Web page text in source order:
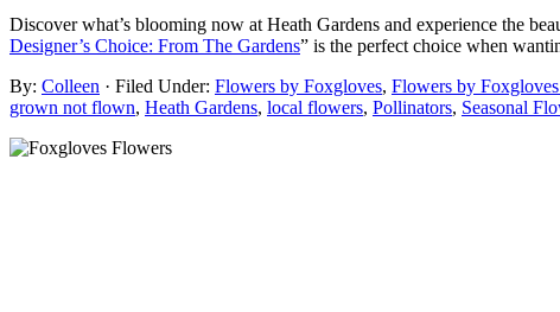
Discover what’s blooming now at Heath Gardens and experience the
Designer’s Choice: From The Gardens” is the perfect choice when
By: Colleen · Filed Under: Flowers by Foxgloves, Flowers by
grown not flown, Heath Gardens, local flowers, Pollinators, Seasonal